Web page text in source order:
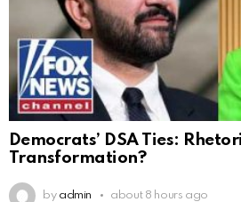
Democrats’ DSA Ties:
Transformation?
by admin about 8 hours ago